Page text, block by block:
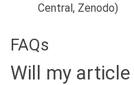
Central, Zenodo)
FAQs
Will my article